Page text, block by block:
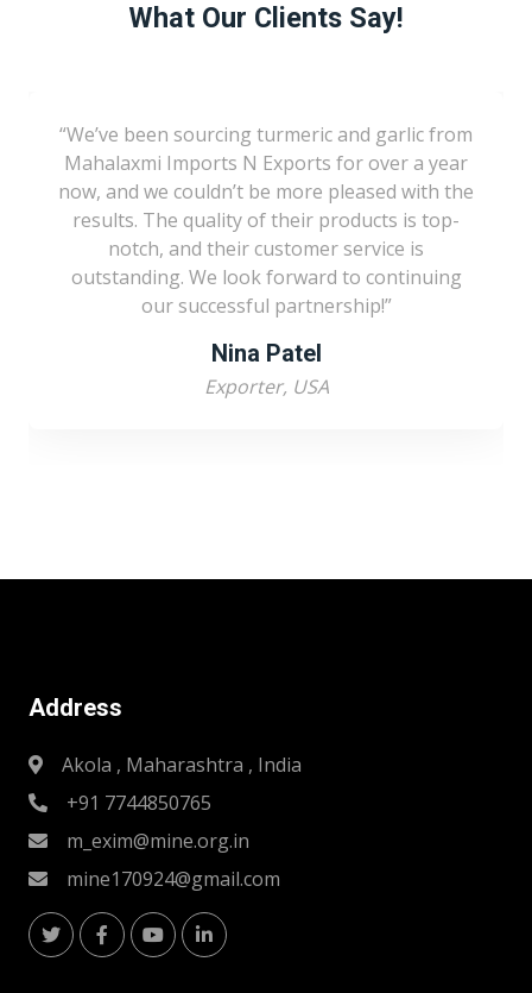
What Our Clients Say!
We’ve been sourcing turmeric and garlic from
Mahalaxmi Imports N Exports for over a year
now, and we couldn’t be more pleased with the
results. The quality of their products is top-
notch, and their customer service is
outstanding. We look forward to continuing
our successful partnership!
Nina Patel
Exporter, USA
Address
Akola , Maharashtra , India
+91 7744850765
m_exim@mine.org.in
mine170924@gmail.com